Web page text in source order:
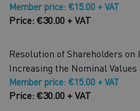
Member price: €15.00 + VAT
Price: €30.00 + VAT
Resolution of Shareholders on
Increasing the Nominal
Member price: €15.00 + VAT
Price: €30.00 + VAT